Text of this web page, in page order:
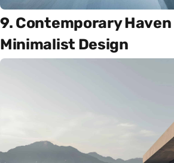
9. Contemporary Haven
Minimalist Design